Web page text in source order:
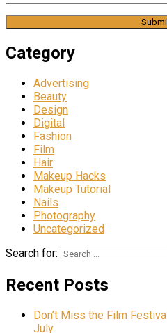
Category
Advertising
Beauty
Design
Digital
Fashion
Film
Hair
Makeup Hacks
Makeup Tutorial
Nails
Photography
Uncategorized
Search for:
Recent Posts
Don’t Miss the Film
July